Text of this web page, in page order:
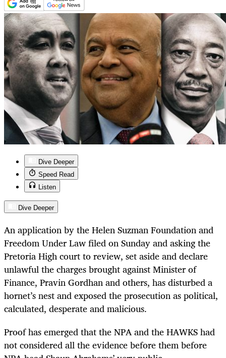
Dive Deeper
Speed Read
Listen
Dive Deeper
An application by the Helen Suzman Foundation and
Freedom Under Law filed on Sunday and asking the
Pretoria High court to review, set aside and declare
unlawful the charges brought against Minister of
Finance, Pravin Gordhan and others, has disturbed a
hornet’s nest and exposed the prosecution as political,
calculated, desperate and malicious.
Proof has emerged that the NPA and the HAWKS had
not considered all the evidence before them before